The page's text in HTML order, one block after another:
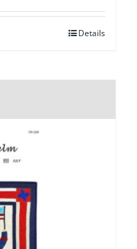
Details